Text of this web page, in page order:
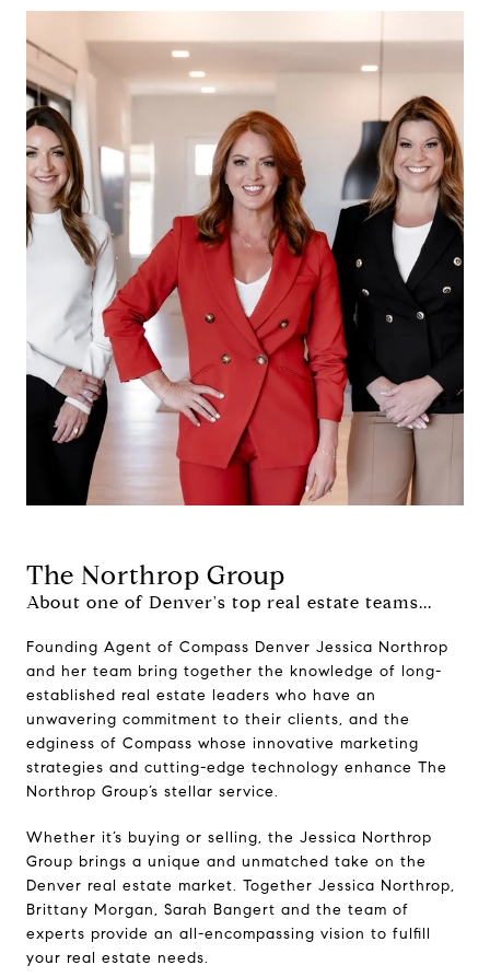
The Northrop Group
About one of Denver's top real estate teams...
Founding Agent of Compass Denver Jessica Northrop
and her team bring together the knowledge of long-
established real estate leaders who have an
unwavering commitment to their clients, and the
edginess of Compass whose innovative marketing
strategies and cutting-edge technology enhance The
Northrop Group’s stellar service.
Whether it’s buying or selling, the Jessica Northrop
Group brings a unique and unmatched take on the
Denver real estate market. Together Jessica Northrop,
Brittany Morgan, Sarah Bangert and the team of
experts provide an all-encompassing vision to fulfill
your real estate needs.